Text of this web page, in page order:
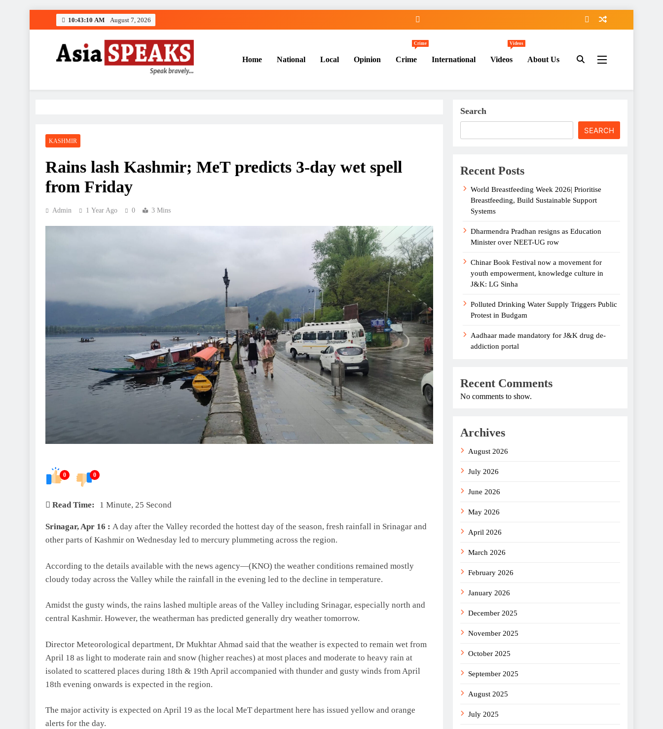
10:43:11 AM August 7, 2026
Home National Local Opinion Crime
Crime
International Videos
Videos
About Us
KASHMIR
Rains lash Kashmir; MeT predicts 3-day wet spell
from Friday
Admin 1 Year Ago 0 3 Mins
0 0
Read Time: 1 Minute, 25 Second
Srinagar, Apr 16 : A day after the Valley recorded the hottest day of the season, fresh rainfall in Srinagar and
other parts of Kashmir on Wednesday led to mercury plummeting across the region.
According to the details available with the news agency—(KNO) the weather conditions remained mostly
cloudy today across the Valley while the rainfall in the evening led to the decline in temperature.
Amidst the gusty winds, the rains lashed multiple areas of the Valley including Srinagar, especially north and
central Kashmir. However, the weatherman has predicted generally dry weather tomorrow.
Director Meteorological department, Dr Mukhtar Ahmad said that the weather is expected to remain wet from
April 18 as light to moderate rain and snow (higher reaches) at most places and moderate to heavy rain at
isolated to scattered places during 18th & 19th April accompanied with thunder and gusty winds from April
18th evening onwards is expected in the region.
The major activity is expected on April 19 as the local MeT department here has issued yellow and orange
alerts for the day.
Search
SEARCH
Recent Posts
World Breastfeeding Week 2026| Prioritise
Breastfeeding, Build Sustainable Support
Systems
Dharmendra Pradhan resigns as Education
Minister over NEET-UG row
Chinar Book Festival now a movement for
youth empowerment, knowledge culture in
J&K: LG Sinha
Polluted Drinking Water Supply Triggers Public
Protest in Budgam
Aadhaar made mandatory for J&K drug de-
addiction portal
Recent Comments
No comments to show.
Archives
August 2026
July 2026
June 2026
May 2026
April 2026
March 2026
February 2026
January 2026
December 2025
November 2025
October 2025
September 2025
August 2025
July 2025